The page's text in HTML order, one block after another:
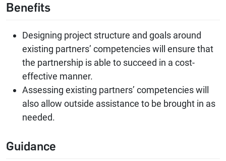
Benefits
Designing project structure and goals around
existing partners’ competencies will ensure that
the partnership is able to succeed in a cost-
effective manner.
Assessing existing partners’ competencies will
also allow outside assistance to be brought in as
needed.
Guidance